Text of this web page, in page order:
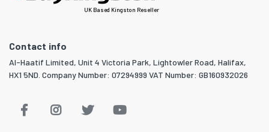
UK Based Kingston Reseller
Contact info
Al-Haatif Limited, Unit 4 Victoria Park, Lightowler Road, Halifax,
HX1 5ND. Company Number: 07294999 VAT Number: GB160932026